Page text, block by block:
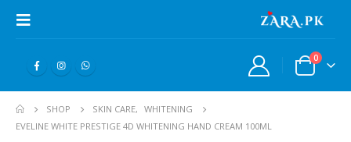
0
SHOP SKIN CARE,
WHITENING
EVELINE WHITE PRESTIGE 4D WHITENING HAND CREAM 100ML